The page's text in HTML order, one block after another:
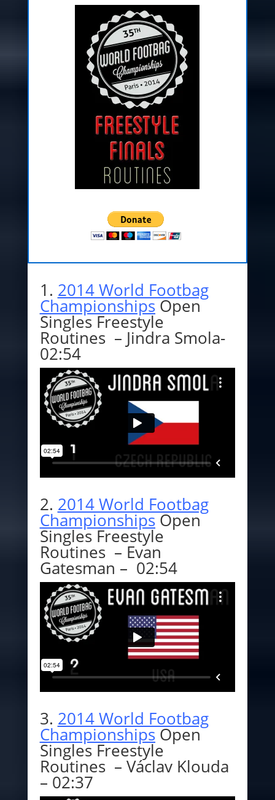
1. 2014 World Footbag
ChampionshipsOpen
Singles Freestyle
Routines – Jindra Smola-
02:54
2. 2014 World Footbag
ChampionshipsOpen
Singles Freestyle
Routines – Evan
Gatesman – 02:54
3. 2014 World Footbag
ChampionshipsOpen
Singles Freestyle
Routines – Václav Klouda
– 02:37